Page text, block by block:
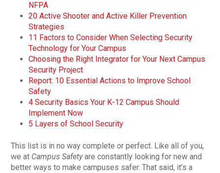
NFPA
20 Active Shooter and Active Killer Prevention
Strategies
11 Factors to Consider When Selecting Security
Technology for Your Campus
Choosing the Right Integrator for Your Next Campus
Security Project
Report: 10 Essential Actions to Improve School
Safety
4 Security Basics Your K-12 Campus Should
Implement Now
5 Layers of School Security
This list is in no way complete or perfect. Like all of you,
we at Campus Safetyare constantly looking for new and
better ways to make campuses safer. That said, it’s a